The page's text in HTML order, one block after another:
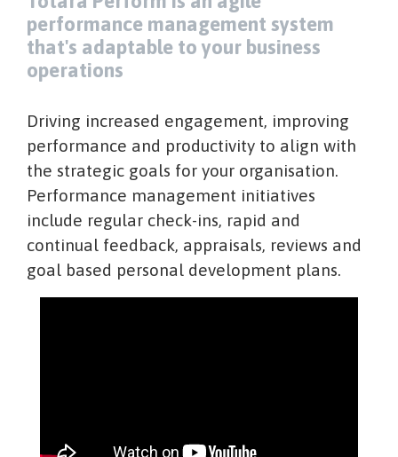
performance management system
that's adaptable to your business
operations
Driving increased engagement, improving
performance and productivity to align with
the strategic goals for your organisation.
Performance management initiatives
include regular check-ins, rapid and
continual feedback, appraisals, reviews and
goal based personal development plans.